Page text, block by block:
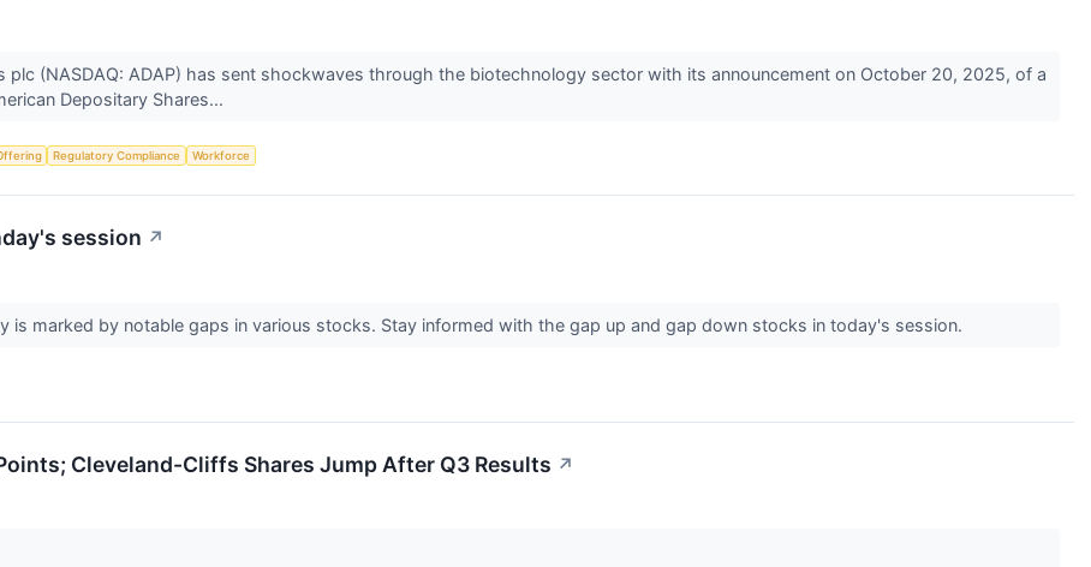
plc (NASDAQ: ADAP) has sent shockwaves through the biotechnology sector with its announcement on October 20, 2025, of a
Depositary Shares...
Regulatory Compliance Workforce
session ↗
is marked by notable gaps in various stocks. Stay informed with the gap up and gap down stocks in today's session.
Cleveland-Cliffs Shares Jump After Q3 Results ↗